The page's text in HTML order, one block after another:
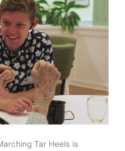
Tar Heels is